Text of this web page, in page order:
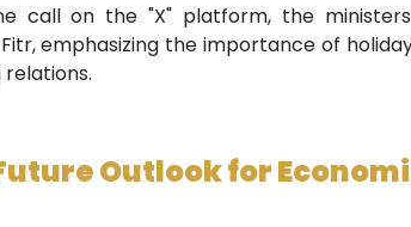
call on the "X" platform, the
emphasizing the importance of
Outlook for